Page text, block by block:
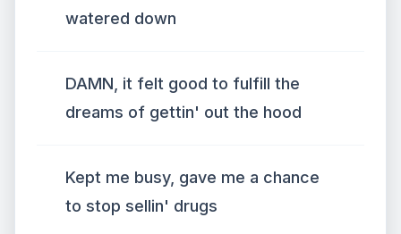
watered down
DAMN, it felt good to fulfill the
dreams of gettin' out the hood
Kept me busy, gave me a chance
to stop sellin' drugs